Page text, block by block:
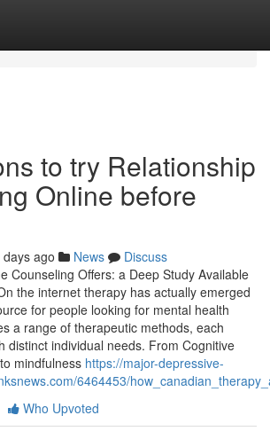
to try Relationship
Online before
ago News
Discuss
Counseling Offers: a Deep Study Available
the internet therapy has actually emerged
for people looking for mental health
a range of therapeutic methods, each
distinct individual needs. From Cognitive
mindfulness https://major-depressive-
6464453/
Who Upvoted